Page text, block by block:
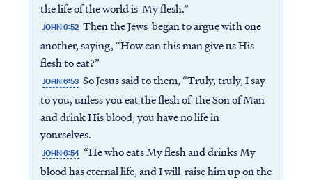
the life of the world is My flesh.”
JOHN 6:52 Then the Jews began to argue with one
another, saying, “How can this man give us His
flesh to eat?”
JOHN 6:53 So Jesus said to them, “Truly, truly, I say
to you, unless you eat the flesh of the Son of Man
and drink His blood, you have no life in
yourselves.
JOHN 6:54 “He who eats My flesh and drinks My
blood has eternal life, and I will raise him up on the